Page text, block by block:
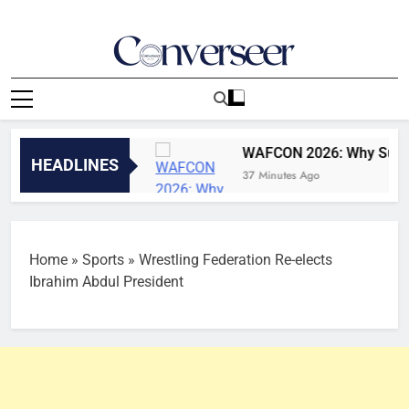
Converseer
News, Analysis And Opinions
HEADLINES
WAFCON 2026: Why Super
37 Minutes Ago
Home » Sports » Wrestling Federation Re-elects
Ibrahim Abdul President